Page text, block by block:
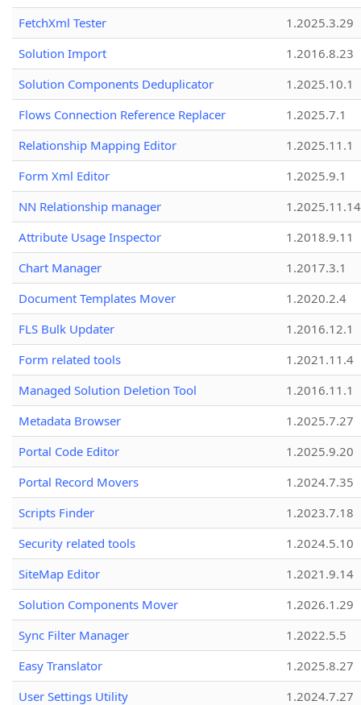
FetchXml Tester
1.2025.3.29
Solution Import
1.2016.8.23
Solution Components Deduplicator
1.2025.10.1
Flows Connection Reference Replacer
1.2025.7.1
Relationship Mapping Editor
1.2025.11.1
Form Xml Editor
1.2025.9.1
NN Relationship manager
1.2025.11.14
Attribute Usage Inspector
1.2018.9.11
Chart Manager
1.2017.3.1
Document Templates Mover
1.2020.2.4
FLS Bulk Updater
1.2016.12.1
Form related tools
1.2021.11.4
Managed Solution Deletion Tool
1.2016.11.1
Metadata Browser
1.2025.7.27
Portal Code Editor
1.2025.9.20
Portal Record Movers
1.2024.7.35
Scripts Finder
1.2023.7.18
Security related tools
1.2024.5.10
SiteMap Editor
1.2021.9.14
Solution Components Mover
1.2026.1.29
Sync Filter Manager
1.2022.5.5
Easy Translator
1.2025.8.27
User Settings Utility
1.2024.7.27